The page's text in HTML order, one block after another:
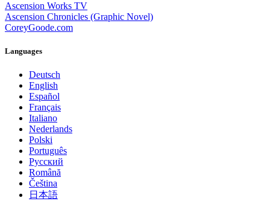
Ascension Works TV
Ascension Chronicles (Graphic Novel)
CoreyGoode.com
Languages
Deutsch
English
Español
Français
Italiano
Nederlands
Polski
Português
Pусский
Română
Čeština
日本語